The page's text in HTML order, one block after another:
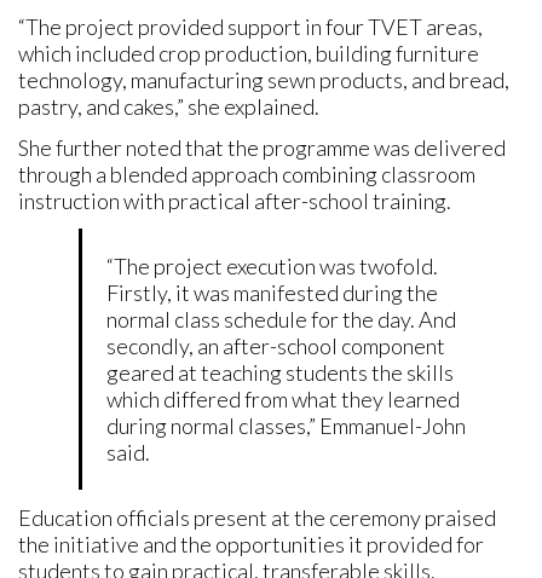
“The project provided support in four TVET areas,
which included crop production, building furniture
technology, manufacturing sewn products, and bread,
pastry, and cakes,” she explained.
She further noted that the programme was delivered
through a blended approach combining classroom
instruction with practical after-school training.
“The project execution was twofold.
Firstly, it was manifested during the
normal class schedule for the day. And
secondly, an after-school component
geared at teaching students the skills
which differed from what they learned
during normal classes,” Emmanuel-John
said.
Education officials present at the ceremony praised
the initiative and the opportunities it provided for
students to gain practical, transferable skills.